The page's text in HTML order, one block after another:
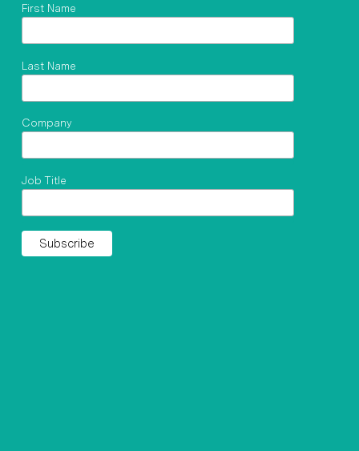
First Name
Last Name
Company
Job Title